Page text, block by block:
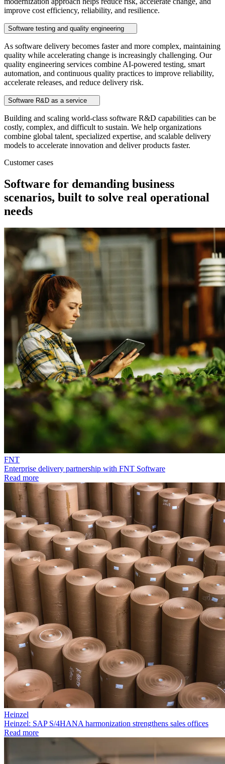
improve cost efficiency, reliability, and resilience.
Software testing and quality engineering
As software delivery becomes faster and more complex, maintaining
quality while accelerating change is increasingly challenging. Our
quality engineering services combine AI-powered testing, smart
automation, and continuous quality practices to improve reliability,
accelerate releases, and reduce delivery risk.
Software R&D as a service
Building and scaling world-class software R&D capabilities can be
costly, complex, and difficult to sustain. We help organizations
combine global talent, specialized expertise, and scalable delivery
models to accelerate innovation and deliver products faster.
Customer cases
Software for demanding business
scenarios, built to solve real operational
needs
FNT
Enterprise delivery partnership with FNT Software
Read more
Heinzel
Heinzel: SAP S/4HANA harmonization strengthens sales offices
Read more